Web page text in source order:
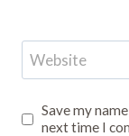
Website
Save my
next time I